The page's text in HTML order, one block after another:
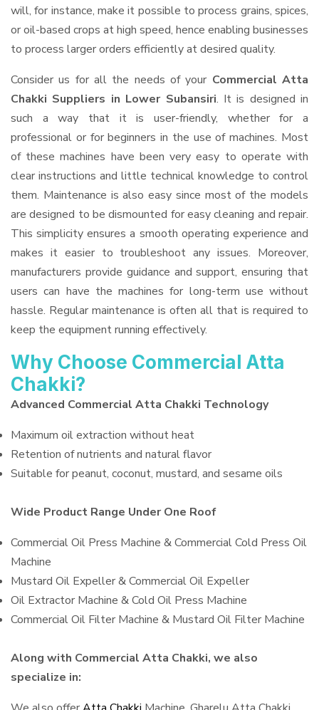
will, for instance, make it possible to process grains, spices,
or oil-based crops at high speed, hence enabling businesses
to process larger orders efficiently at desired quality.
Consider us for all the needs of your Commercial Atta
Chakki Suppliers in Lower Subansiri. It is designed in
such a way that it is user-friendly, whether for a
professional or for beginners in the use of machines. Most
of these machines have been very easy to operate with
clear instructions and little technical knowledge to control
them. Maintenance is also easy since most of the models
are designed to be dismounted for easy cleaning and repair.
This simplicity ensures a smooth operating experience and
makes it easier to troubleshoot any issues. Moreover,
manufacturers provide guidance and support, ensuring that
users can have the machines for long-term use without
hassle. Regular maintenance is often all that is required to
keep the equipment running effectively.
Why Choose Commercial Atta
Chakki?
Advanced Commercial Atta Chakki Technology
Maximum oil extraction without heat
Retention of nutrients and natural flavor
Suitable for peanut, coconut, mustard, and sesame oils
Wide Product Range Under One Roof
Commercial Oil Press Machine & Commercial Cold Press Oil
Machine
Mustard Oil Expeller & Commercial Oil Expeller
Oil Extractor Machine & Cold Oil Press Machine
Commercial Oil Filter Machine & Mustard Oil Filter Machine
Along with Commercial Atta Chakki, we also
specialize in: